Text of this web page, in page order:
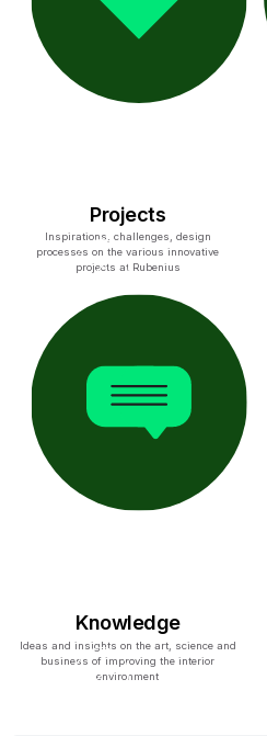
Projects
Inspirations, challenges, design
processes on the various innovative
projects at Rubenius
Knowledge
Ideas and insights on the art, science and
business of improving the interior
environment